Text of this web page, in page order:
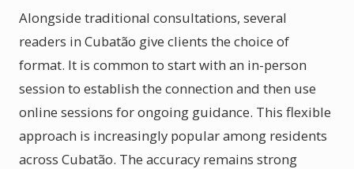
Alongside traditional consultations, several
readers in Cubatão give clients the choice of
format. It is common to start with an in-person
session to establish the connection and then use
online sessions for ongoing guidance. This flexible
approach is increasingly popular among residents
across Cubatão. The accuracy remains strong